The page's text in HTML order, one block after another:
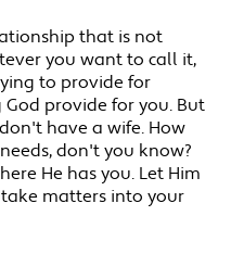
that is not
you want to call it,
to provide for
provide for you. But
have a wife. How
don't you know?
He has you. Let Him
matters into your